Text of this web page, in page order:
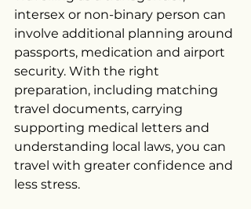
intersex or non-binary person can
involve additional planning around
passports, medication and airport
security. With the right
preparation, including matching
travel documents, carrying
supporting medical letters and
understanding local laws, you can
travel with greater confidence and
less stress.